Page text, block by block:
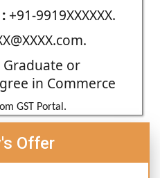
+91-9919XXXXXX.
Graduate or
in Commerce
GST Portal.
Offer